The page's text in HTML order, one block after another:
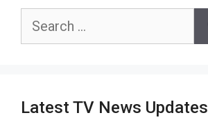
Search
Latest TV News Updates